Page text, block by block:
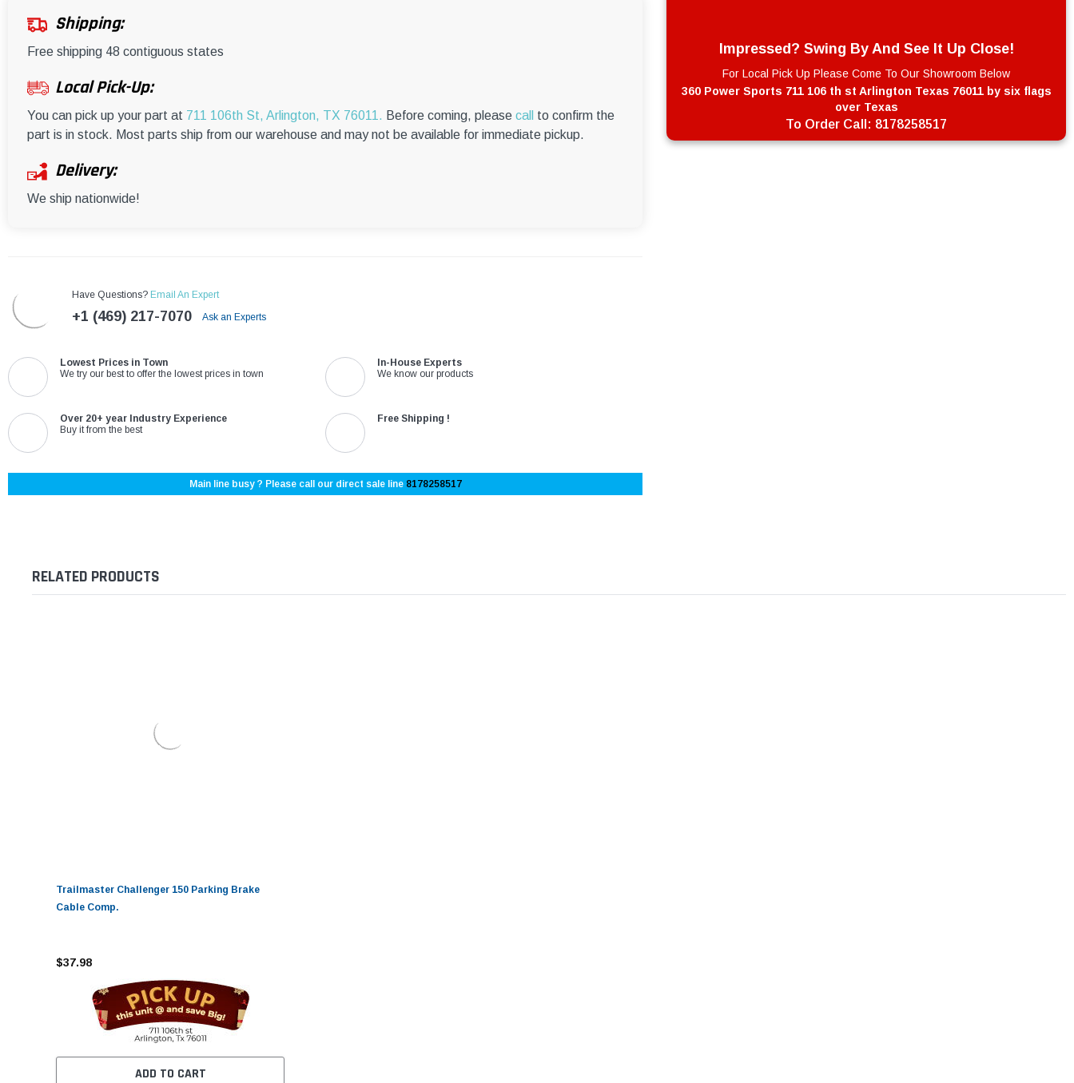
–¡
Shipping:
Free shipping 48 contiguous states
Local Pick-Up:
You can pick up your part at 711 106th St, Arlington, TX 76011. Before coming, please call
to confirm the
part is in stock. Most parts ship from our warehouse and may not be available for immediate pickup.
Delivery:
We ship nationwide!
Have Questions? Email An Expert
+1 (469) 217-7070 Ask an Experts
Lowest Prices in Town
We try our best to offer the lowest prices in town
In-House Experts
We know our products
Over 20+ year Industry Experience
Buy it from the best
Free Shipping !
Main line busy ? Please call our direct sale line 8178258517
Impressed? Swing By And See It Up Close!
For Local Pick Up Please Come To Our Showroom Below
360 Power Sports 711 106 th st Arlington Texas 76011 by six flags
over Texas
To Order Call: 8178258517
RELATED PRODUCTS
Trailmaster Challenger 150 Parking Brake
Cable Comp.
$37.98
ADD TO CART